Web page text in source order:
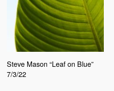
Steve Mason “Leaf on Blue”
7/3/22